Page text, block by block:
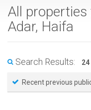
All properties
Adar, Haifa
Search Results: 24
Recent previous